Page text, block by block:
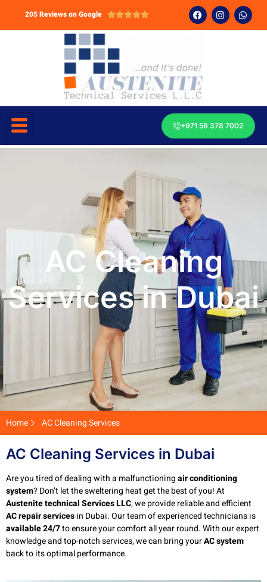
205 Reviews on Google 
+971 56 378 7002
AC Cleaning
Services in Dubai
Home AC Cleaning Services
AC Cleaning Services in Dubai
Are you tired of dealing with a malfunctioningair conditioning
system? Don’t let the sweltering heat get the best of you! At
Austenite technical Services LLC, we provide reliable and efficient
AC repair servicesin Dubai. Our team of experienced technicians is
available 24/7to ensure your comfort all year round. With our expert
knowledge and top-notch services, we can bring yourAC system
back to its optimal performance.